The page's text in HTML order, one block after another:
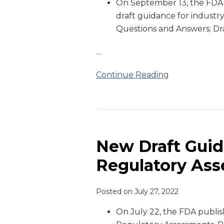
On September 13, the
draft guidance for
Questions and Answers;
…
Continue Reading
Guidance
New Draft
Regulatory
Posted on July 27, 2022
On July 22, the FDA
Guidance
on
Remote
Assessments